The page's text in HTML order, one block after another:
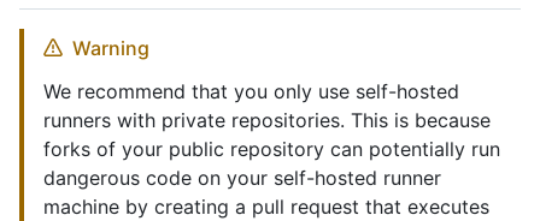
Warning
We recommend that you only use self-hosted
runners with private repositories. This is because
forks of your public repository can potentially run
dangerous code on your self-hosted runner
machine by creating a pull request that executes